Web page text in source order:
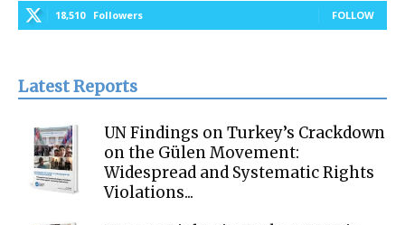
18,510 Followers FOLLOW
Latest Reports
UN Findings on Turkey’s Crackdown
on the Gülen Movement:
Widespread and Systematic Rights
Violations...